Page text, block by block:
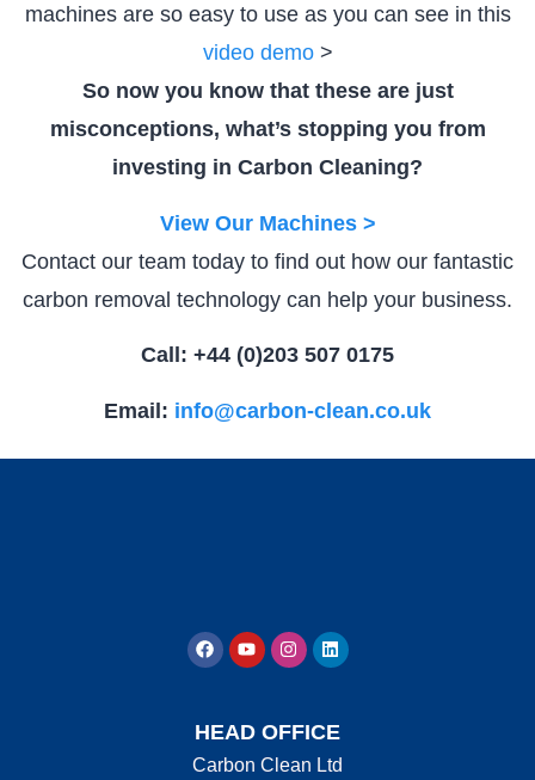
machines are so easy to use as you can see in this
video demo>
So now you know that these are just
misconceptions, what’s stopping you from
investing in Carbon Cleaning?
View Our Machines >
Contact our team today to find out how our fantastic
carbon removal technology can help your business.
Call: +44 (0)203 507 0175
Email: info@carbon-clean.co.uk
HEAD OFFICE
Carbon Clean Ltd